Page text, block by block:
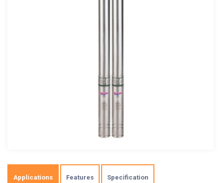
Applications Features Specification